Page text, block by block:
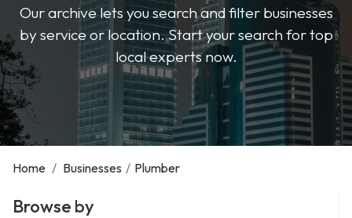
Our archive lets you search and filter businesses
by service or location. Start your search for top
local experts now.
Home / Businesses / Plumber
Browse by